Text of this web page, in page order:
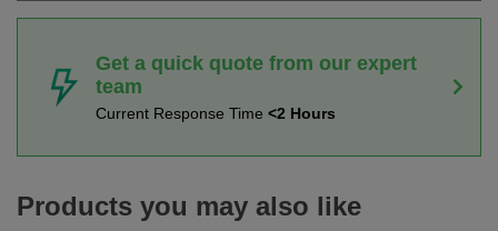
Get a quick quote from our expert
team
Current Response Time <2 Hours
Products you may also like